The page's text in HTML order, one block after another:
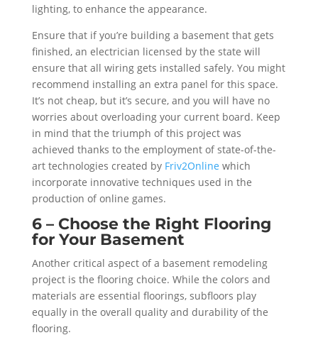
lighting, to enhance the appearance.
Ensure that if you’re building a basement that gets
finished, an electrician licensed by the state will
ensure that all wiring gets installed safely. You might
recommend installing an extra panel for this space.
It’s not cheap, but it’s secure, and you will have no
worries about overloading your current board. Keep
in mind that the triumph of this project was
achieved thanks to the employment of state-of-the-
art technologies created by Friv2Online which
incorporate innovative techniques used in the
production of online games.
6 – Choose the Right Flooring
for Your Basement
Another critical aspect of a basement remodeling
project is the flooring choice. While the colors and
materials are essential floorings, subfloors play
equally in the overall quality and durability of the
flooring.